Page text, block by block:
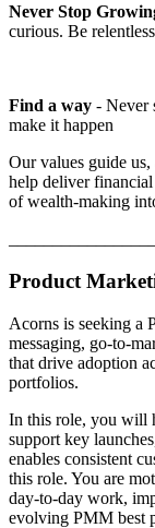
Never Stop
curious. Be
Find a way - Never
make it happen
Our values guide
help deliver
of wealth-making
Product
Acorns is seeking a
messaging, go-to-
that drive adoption
portfolios.
In this role, you will
support key
enables consistent
this role. You are
day-to-day work,
evolving PMM best